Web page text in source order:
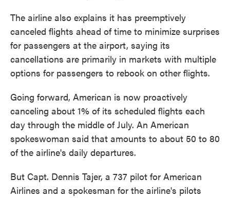
The airline also explains it has preemptively
canceled flights ahead of time to minimize surprises
for passengers at the airport, saying its
cancellations are primarily in markets with multiple
options for passengers to rebook on other flights.
Going forward, American is now proactively
canceling about 1% of its scheduled flights each
day through the middle of July. An American
spokeswoman said that amounts to about 50 to 80
of the airline's daily departures.
But Capt. Dennis Tajer, a 737 pilot for American
Airlines and a spokesman for the airline's pilots